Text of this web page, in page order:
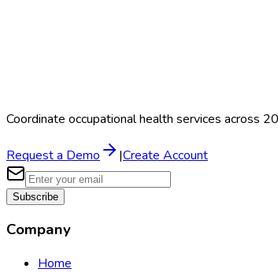
Coordinate occupational health services across
Request a Demo |Create Account
Subscribe
Company
Home